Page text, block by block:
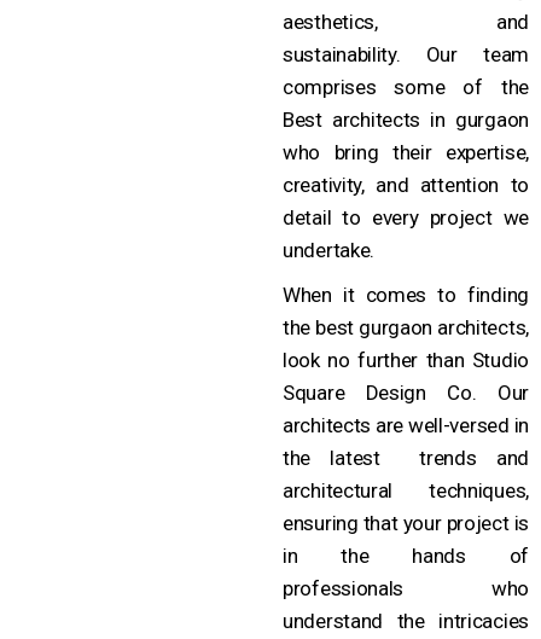
aesthetics, and
sustainability. Our team
comprises some of the
Best architects in gurgaon
who bring their expertise,
creativity, and attention to
detail to every project we
undertake.
When it comes to finding
the best gurgaon architects,
look no further than Studio
Square Design Co. Our
architects are well-versed in
the latest trends and
architectural techniques,
ensuring that your project is
in the hands of
professionals who
understand the intricacies